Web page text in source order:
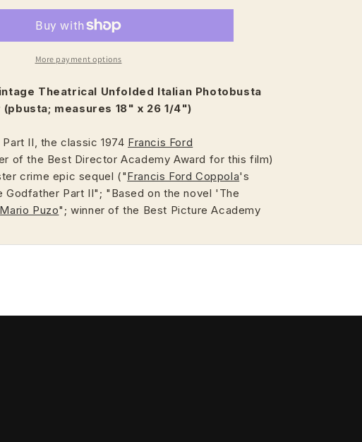
More payment options
Theatrical Unfolded Italian Photobusta
measures 18" x 26 1/4")
II, the classic 1974 Francis Ford
of the Best Director Academy Award for this film)
crime epic sequel ("Francis Ford Coppola's
Godfather Part II"; "Based on the novel 'The
Mario Puzo"; winner of the Best Picture Academy